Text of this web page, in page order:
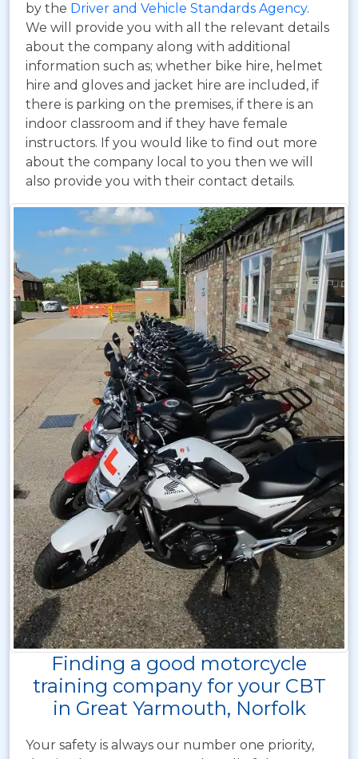
by the Driver and Vehicle Standards Agency.
We will provide you with all the relevant details
about the company along with additional
information such as; whether bike hire, helmet
hire and gloves and jacket hire are included, if
there is parking on the premises, if there is an
indoor classroom and if they have female
instructors. If you would like to find out more
about the company local to you then we will
also provide you with their contact details.
Finding a good motorcycle
training company for your CBT
in Great Yarmouth, Norfolk
Your safety is always our number one priority,